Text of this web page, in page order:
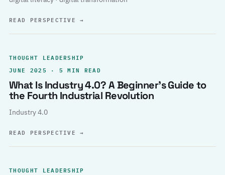
READ PERSPECTIVE→
THOUGHT LEADERSHIP
JUNE 2025 · 5 MIN READ
What Is Industry 4.0? A Beginner’s Guide to
the Fourth Industrial Revolution
Industry 4.0
READ PERSPECTIVE→
THOUGHT LEADERSHIP